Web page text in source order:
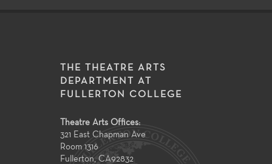
THE THEATRE ARTS
DEPARTMENT AT
FULLERTON COLLEGE
Theatre Arts Offices:
321 East Chapman Ave
Room 1316
Fullerton, CA92832